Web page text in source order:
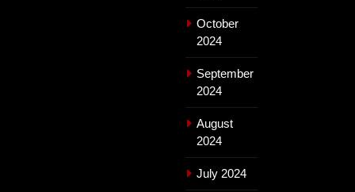
October
2024
September
2024
August
2024
July 2024